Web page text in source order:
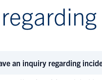
an inquiry regarding